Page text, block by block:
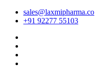
sales@laxmipharma.co
+91 92277 55103